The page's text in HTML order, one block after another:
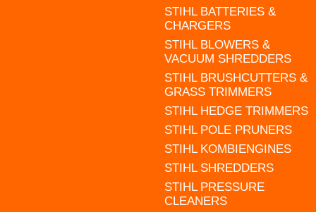
STIHL BATTERIES &
CHARGERS
STIHL BLOWERS &
VACUUM SHREDDERS
STIHL BRUSHCUTTERS &
GRASS TRIMMERS
STIHL HEDGE TRIMMERS
STIHL POLE PRUNERS
STIHL KOMBIENGINES
STIHL SHREDDERS
STIHL PRESSURE
CLEANERS